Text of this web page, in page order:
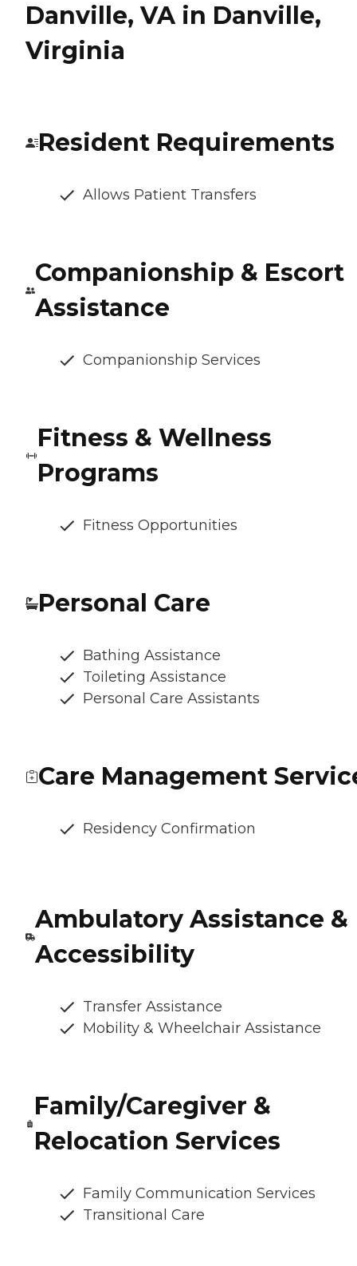
Danville, VA in Danville,
Virginia
Resident Requirements
Allows Patient Transfers
Companionship & Escort
Assistance
Companionship Services
Fitness & Wellness
Programs
Fitness Opportunities
Personal Care
Bathing Assistance
Toileting Assistance
Personal Care Assistants
Care Management
Residency Confirmation
Ambulatory Assistance &
Accessibility
Transfer Assistance
Mobility & Wheelchair Assistance
Family/Caregiver &
Relocation Services
Family Communication Services
Transitional Care